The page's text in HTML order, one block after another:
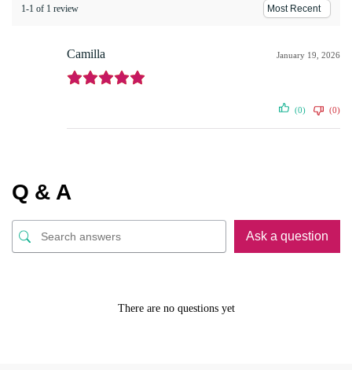
1-1 of 1 review
Camilla January 19, 2026
(0) (0)
Q & A
Ask a question
There are no questions yet